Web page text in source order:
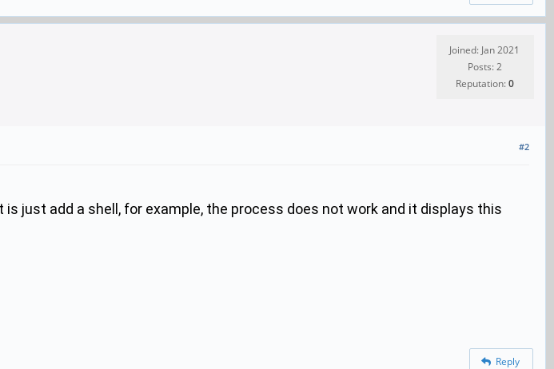
Joined: Jan 2021
Posts: 2
Reputation:0
#2
just add a shell, for example, the process does not work and it displays this
Reply